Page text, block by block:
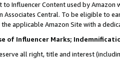
Influencer Content used by
Associates Central. To be eligible to
applicable Amazon Site with a
of Influencer Marks;
all right, title and interest